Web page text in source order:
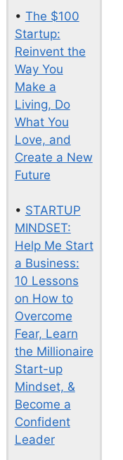
• The $100
Startup:
Reinvent the
Way You
Make a
Living, Do
What You
Love, and
Create a New
Future
• STARTUP
MINDSET:
Help Me Start
a Business:
10 Lessons
on How to
Overcome
Fear, Learn
the Millionaire
Start-up
Mindset, &
Become a
Confident
Leader